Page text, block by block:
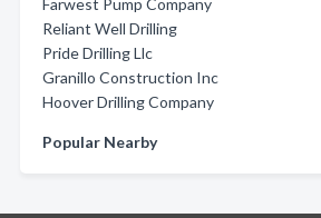
Farwest Pump Company
Reliant Well Drilling
Pride Drilling Llc
Granillo Construction Inc
Hoover Drilling Company
Popular Nearby